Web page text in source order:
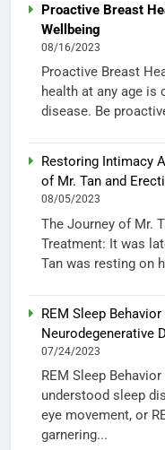
Proactive Breast
Wellbeing
08/16/2023
Proactive Breast
health at any age is
disease. Be
Restoring Intimacy
of Mr. Tan and
08/05/2023
The Journey of Mr.
Treatment: It was
Tan was resting on
REM Sleep
Neurodegenerative
07/24/2023
REM Sleep
understood sleep
eye movement, or
garnering...